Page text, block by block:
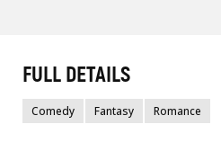
FULL DETAILS
Comedy Fantasy Romance